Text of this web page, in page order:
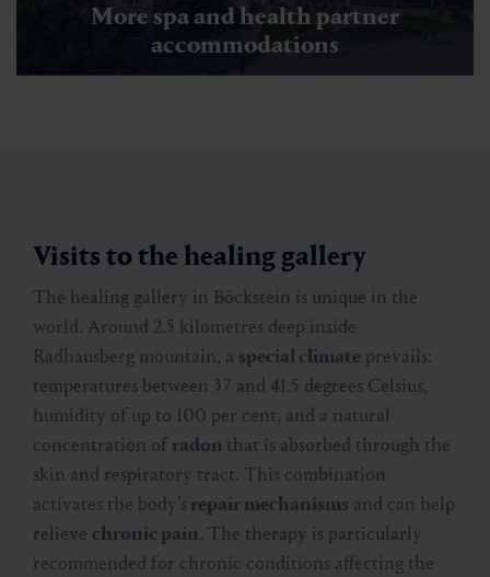
More spa and health partner
accommodations
Visits to the healing gallery
The healing gallery in Böckstein is unique in the
world. Around 2.5 kilometres deep inside
Radhausberg mountain, a special climate prevails:
temperatures between 37 and 41.5 degrees Celsius,
humidity of up to 100 per cent, and a natural
concentration ofradon that is absorbed through the
skin and respiratory tract. This combination
activates the body’s repair mechanisms and can help
relieve chronic pain. The therapy is particularly
recommended for chronic conditions affecting the